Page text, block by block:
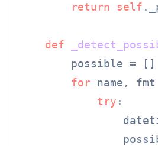
return self
def
        possible = []
for name, fmt
try :